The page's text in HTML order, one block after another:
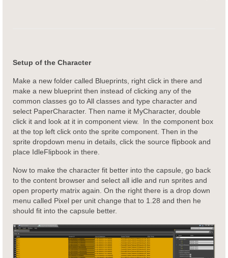
Setup of the Character
Make a new folder called Blueprints, right click in there and
make a new blueprint then instead of clicking any of the
common classes go to All classes and type character and
select PaperCharacter. Then name it MyCharacter, double
click it and look at it in component view. In the component box
at the top left click onto the sprite component. Then in the
sprite dropdown menu in details, click the source flipbook and
place IdleFlipbook in there.
Now to make the character fit better into the capsule, go back
to the content browser and select all idle and run sprites and
open property matrix again. On the right there is a drop down
menu called Pixel per unit change that to 1.28 and then he
should fit into the capsule better.